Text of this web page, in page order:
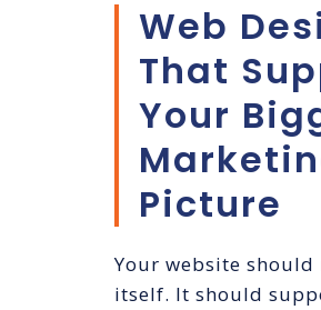
Web
That
Your
Picture
Your website
itself. It should